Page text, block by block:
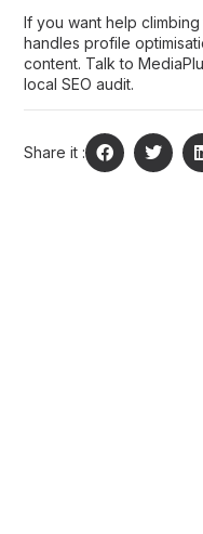
If you want help
handles profile
content. Talk to
local SEO audit.
Share it :